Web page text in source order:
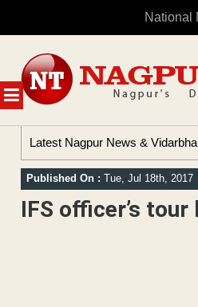
National
MENU
content
Latest Nagpur News &
Published On : Tue, Jul 18th, 2017
IFS officer’s